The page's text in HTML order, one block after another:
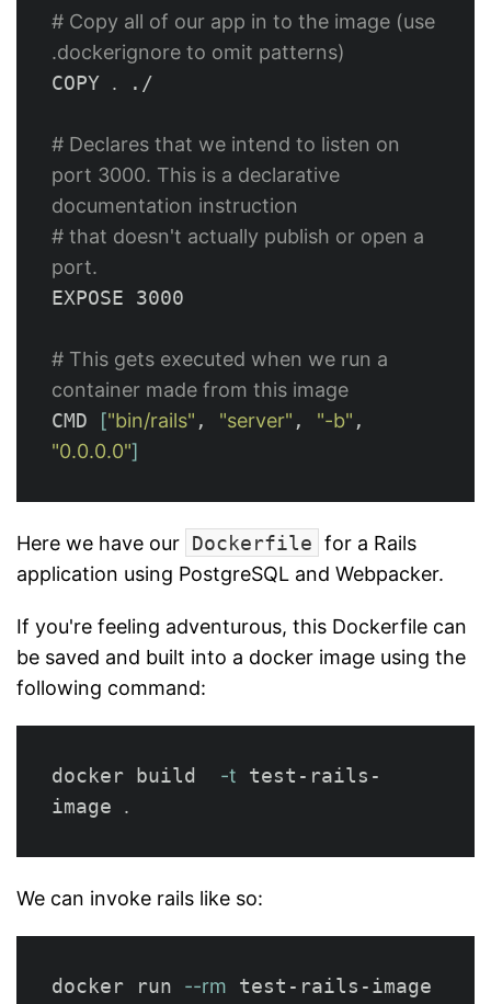
# Copy all of our app in to the image (use
.dockerignore to omit patterns)
COPY . ./
# Declares that we intend to listen on
port 3000. This is a declarative
documentation instruction
# that doesn't actually publish or open a
port.
EXPOSE 3000
# This gets executed when we run a
container made from this image
CMD ["bin/rails" , "server" , "-b"
"0.0.0.0"]
Here we have our Dockerfile for a Rails
application using PostgreSQL and Webpacker.
If you're feeling adventurous, this Dockerfile can
be saved and built into a docker image using the
following command:
docker build -t test-rails-
image .
We can invoke rails like so:
docker run --rm test-rails-image